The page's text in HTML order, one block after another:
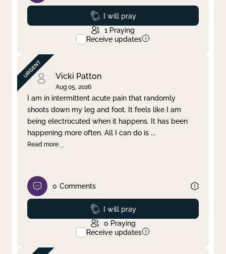
Prayed
I will pray
1 Praying
Receive updates
Vicki Patton
Aug 05, 2026
I am in intermittent acute pain that randomly
shoots down my leg and foot. It feels like I am
being electrocuted when it happens. It has been
happening more often. All I can do is ...
Read more
0 Comments
Prayed
I will pray
0 Praying
Receive updates